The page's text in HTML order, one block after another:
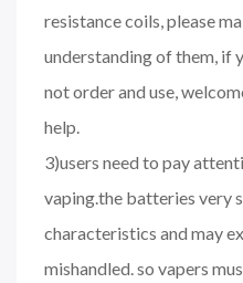
resistance coils, please
understanding of them, if
not order and use,
help.
3)users need to pay
vaping.the batteries very
characteristics and may
mishandled. so vapers